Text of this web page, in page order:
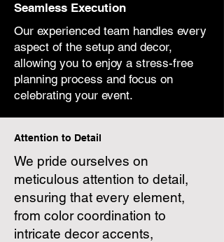
Seamless Execution
Our experienced team handles every
aspect of the setup and decor,
allowing you to enjoy a stress-free
planning process and focus on
celebrating your event.
Attention to Detail
We pride ourselves on
meticulous attention to detail,
ensuring that every element,
from color coordination to
intricate decor accents,